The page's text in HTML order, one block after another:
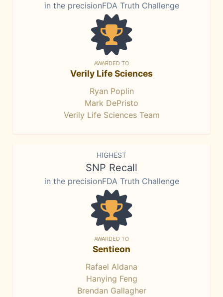
in the precisionFDA Truth Challenge
AWARDED TO
Verily Life Sciences
Ryan Poplin
Mark DePristo
Verily Life Sciences Team
HIGHEST
SNP Recall
in the precisionFDA Truth Challenge
AWARDED TO
Sentieon
Rafael Aldana
Hanying Feng
Brendan Gallagher